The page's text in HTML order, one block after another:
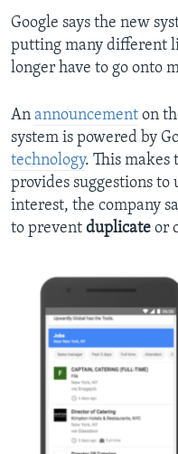
Google says the new
putting many different
longer have to go onto
An announcement on
system is powered by
technology. This makes
provides suggestions to
interest, the company
to prevent duplicate or